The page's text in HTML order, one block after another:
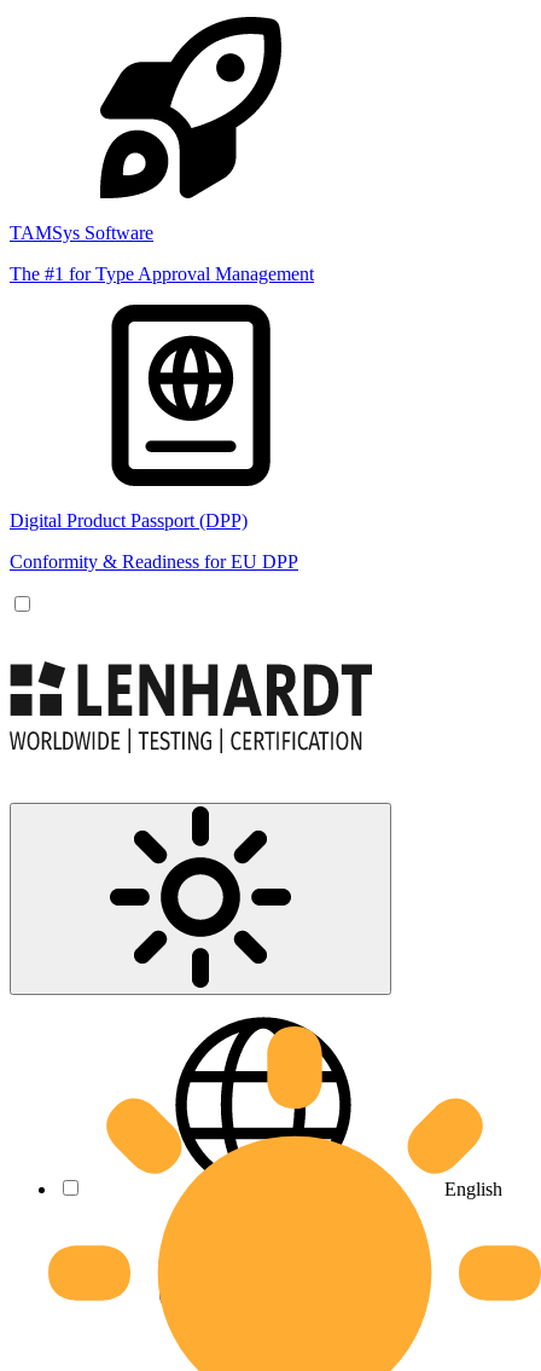
TAMSys Software
The #1 for Type Approval Management
Digital Product Passport (DPP)
Conformity & Readiness for EU DPP
English